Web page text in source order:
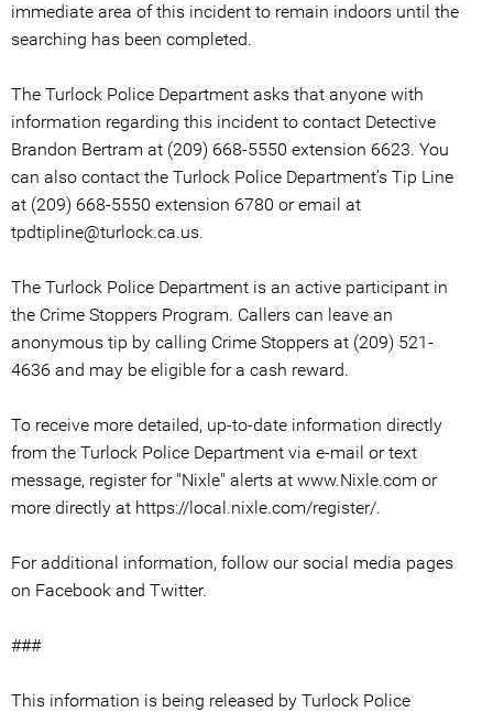
immediate area of this incident to remain indoors until the
searching has been completed.
The Turlock Police Department asks that anyone with
information regarding this incident to contact Detective
Brandon Bertram at (209) 668-5550 extension 6623. You
can also contact the Turlock Police Department’s Tip Line
at (209) 668-5550 extension 6780 or email at
tpdtipline@turlock.ca.us.
The Turlock Police Department is an active participant in
the Crime Stoppers Program. Callers can leave an
anonymous tip by calling Crime Stoppers at (209) 521-
4636 and may be eligible for a cash reward.
To receive more detailed, up-to-date information directly
from the Turlock Police Department via e-mail or text
message, register for "Nixle" alerts at www.Nixle.com or
more directly at https://local.nixle.com/register/.
For additional information, follow our social media pages
on Facebook and Twitter.
###
This information is being released by Turlock Police